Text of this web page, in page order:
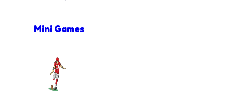
Mini Games